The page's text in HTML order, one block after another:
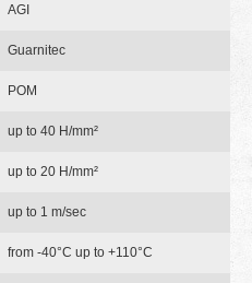
AGI
Guarnitec
POM
up to 40 Н/mm²
up to 20 Н/mm²
up to 1 m/sec
from -40°C up to +110°C